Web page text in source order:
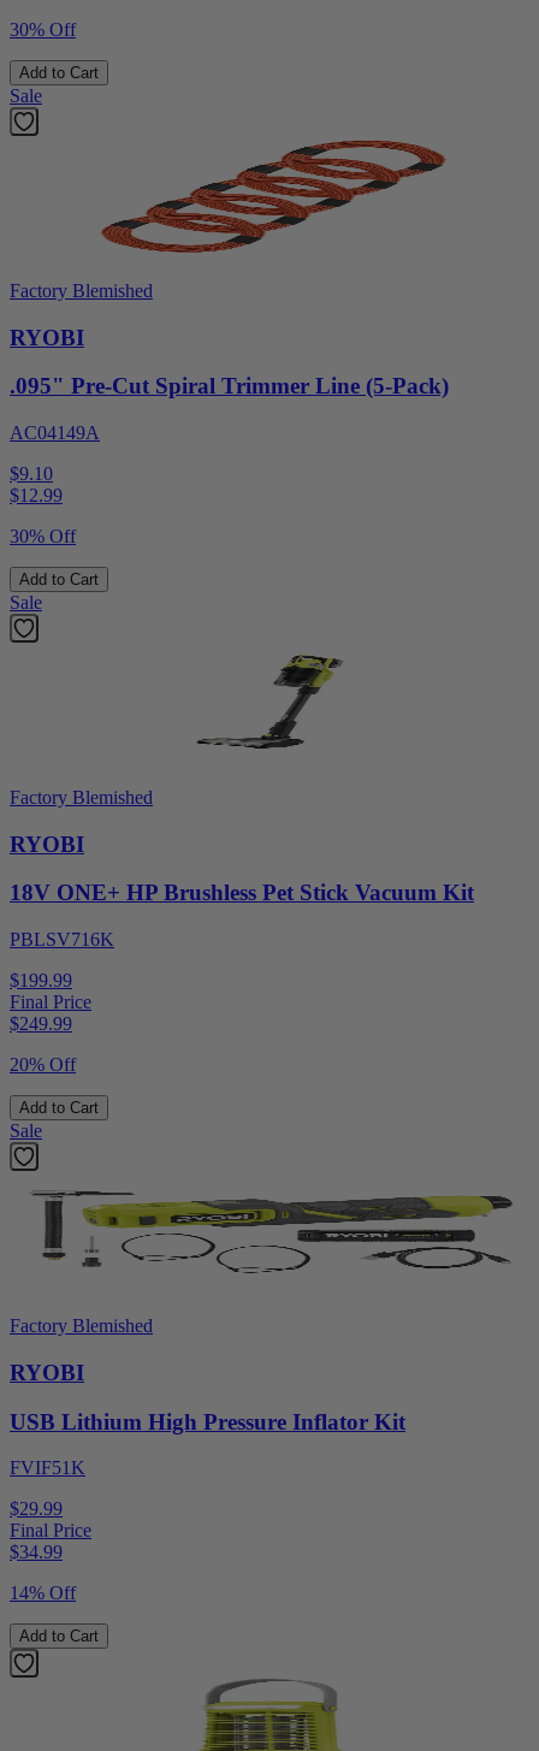
30% Off
Add to Cart
Sale
Factory Blemished
RYOBI
.095" Pre-Cut Spiral Trimmer Line (5-Pack)
AC04149A
$9.10
$12.99
30% Off
Add to Cart
Sale
Factory Blemished
RYOBI
18V ONE+ HP Brushless Pet Stick Vacuum Kit
PBLSV716K
$199.99
Final Price
$249.99
20% Off
Add to Cart
Sale
Factory Blemished
RYOBI
USB Lithium High Pressure Inflator Kit
FVIF51K
$29.99
Final Price
$34.99
14% Off
Add to Cart